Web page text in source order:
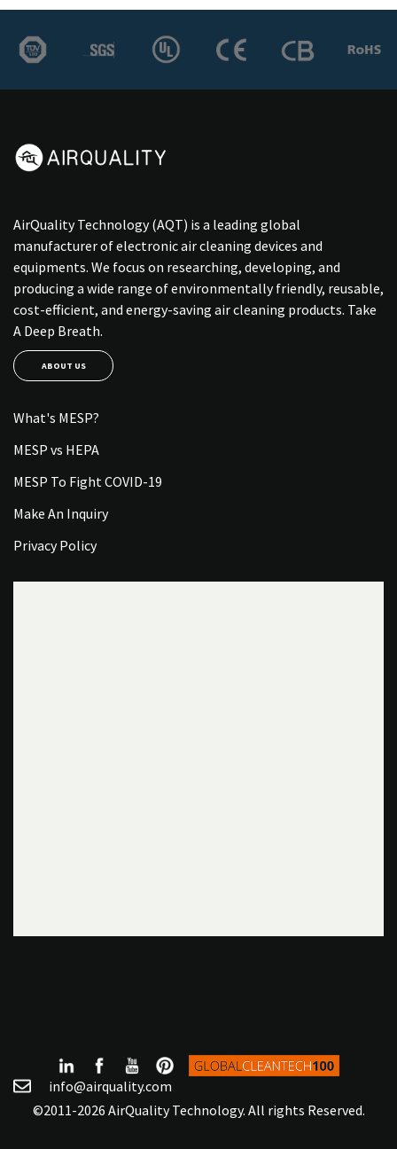
AirQuality Technology (AQT) is a leading global
manufacturer of electronic air cleaning devices and
equipments. We focus on researching, developing, and
producing a wide range of environmentally friendly, reusable,
cost-efficient, and energy-saving air cleaning products. Take
A Deep Breath.
ABOUT US
What's MESP?
MESP vs HEPA
MESP To Fight COVID-19
Make An Inquiry
Privacy Policy
info@airquality.com
©2011-2026 AirQuality Technology. All rights Reserved.